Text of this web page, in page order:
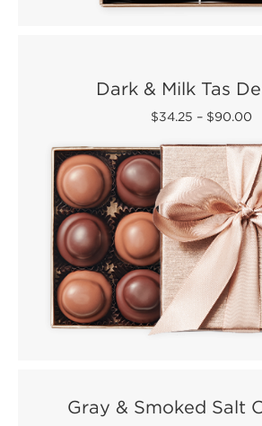
Dark & Milk Tas
$34.25 – $90.00
Gray & Smoked Salt